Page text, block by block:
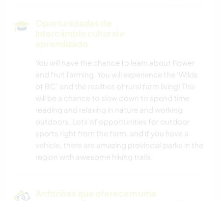
Oportunidades de
intercâmbio cultural e
aprendizado
You will have the chance to learn about flower
and fruit farming. You will experience the 'Wilds
of BC' and the realities of rural farm living! This
will be a chance to slow down to spend time
reading and relaxing in nature and working
outdoors. Lots of opportunities for outdoor
sports right from the farm, and if you have a
vehicle, there are amazing provincial parks in the
region with awesome hiking trails.
Anfitriões que oferecem uma